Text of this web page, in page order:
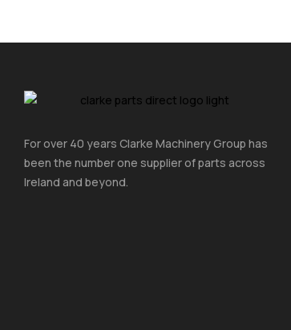
For over 40 years Clarke Machinery Group has
been the number one supplier of parts across
Ireland and beyond.